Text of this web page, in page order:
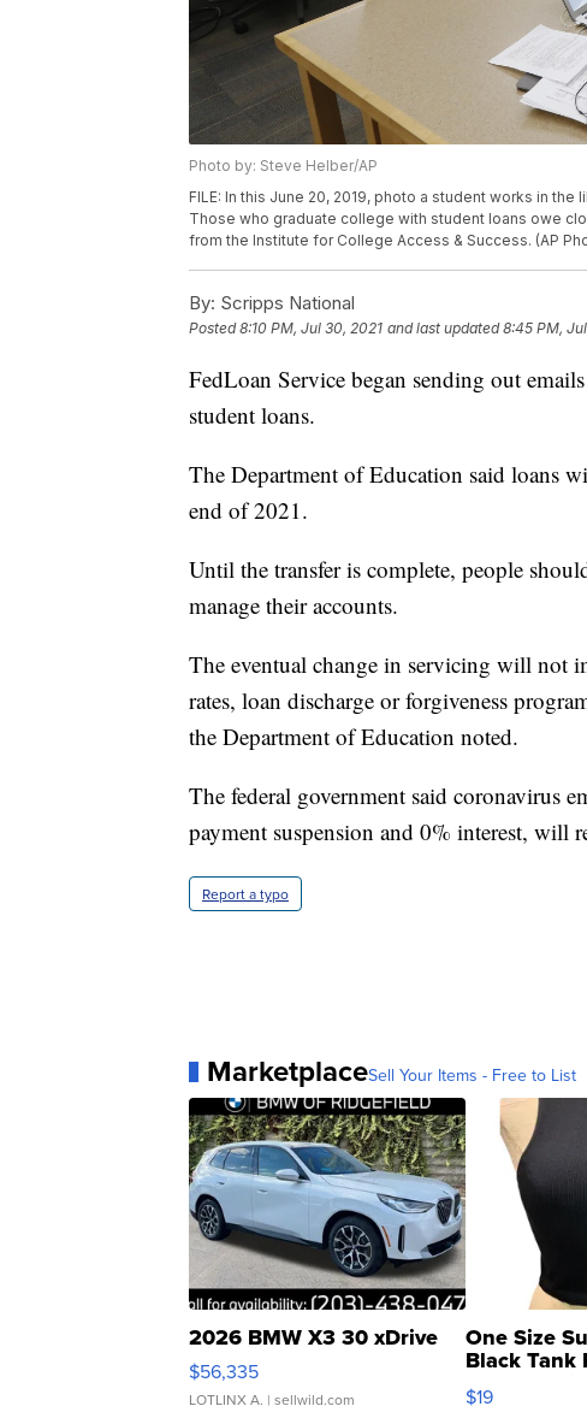
Photo by: Steve Helber/AP
FILE: In this June 20, 2019, photo a student works in
Those who graduate college with student loans owe
from the Institute for College Access & Success. (AP
By: Scripps National
Posted8:10 PM, Jul 30, 2021 and last updated 8:45 PM,
FedLoan Service began sending out
student loans.
The Department of Education said loans
end of 2021.
Until the transfer is complete, people
manage their accounts.
The eventual change in servicing will not
rates, loan discharge or forgiveness
the Department of Education noted.
The federal government said coronavirus
payment suspension and 0% interest, will
Report a typo
MarketplaceSell Your Items - Free to List
2026 BMW X3 30 xDrive
$56,335
LOTLINX A. | sellwild.com
One Size
Black Tank
$19